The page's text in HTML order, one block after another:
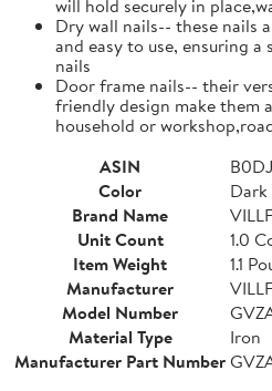
will hold securely in
Dry wall nails-- these nails
and easy to use, ensuring
nails
Door frame nails-- their
friendly design make them
household or
ASIN
Color
Brand Name
Unit Count
1.0
Item Weight
1.1
Manufacturer
Model Number
Material Type
Iron
Manufacturer Part Number